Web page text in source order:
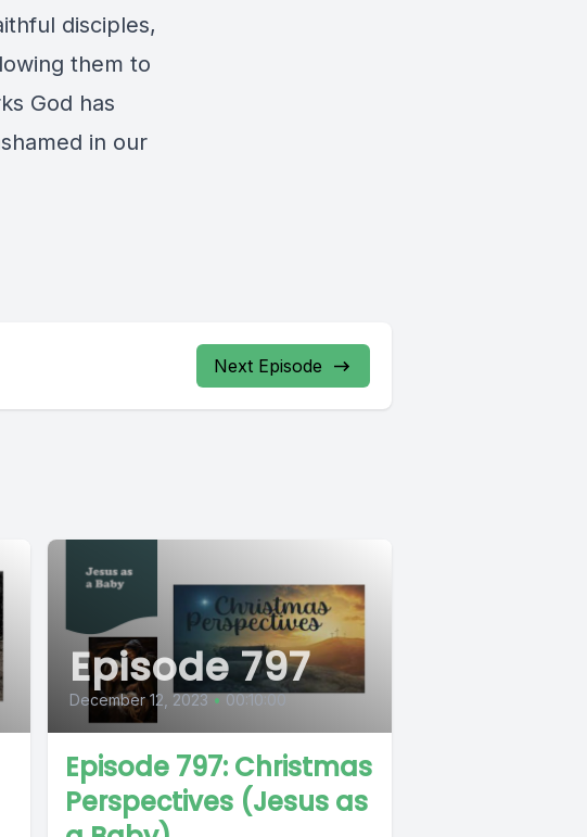
disciples,
them to
God has
in our
Next Episode
Episode 797
December 12, 2023 • 00:10:00
Episode 797: Christmas
Perspectives (Jesus as